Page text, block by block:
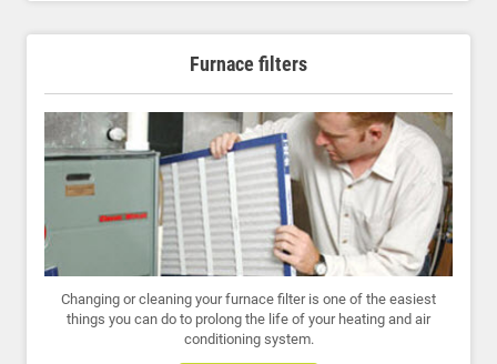
Furnace filters
Changing or cleaning your furnace filter is one of the easiest
things you can do to prolong the life of your heating and air
conditioning system.